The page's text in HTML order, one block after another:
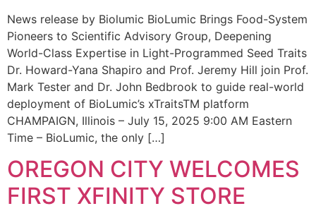
News release by Biolumic BioLumic Brings Food-System
Pioneers to Scientific Advisory Group, Deepening
World-Class Expertise in Light-Programmed Seed Traits
Dr. Howard-Yana Shapiro and Prof. Jeremy Hill join Prof.
Mark Tester and Dr. John Bedbrook to guide real-world
deployment of BioLumic’s xTraitsTM platform
CHAMPAIGN, Illinois – July 15, 2025 9:00 AM Eastern
Time – BioLumic, the only […]
OREGON CITY WELCOMES
FIRST XFINITY STORE